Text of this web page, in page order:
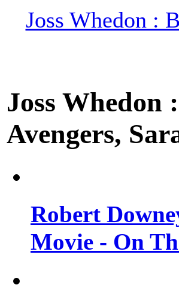
Joss Whedon :
Joss Whedon
Avengers,
Robert
Movie - On